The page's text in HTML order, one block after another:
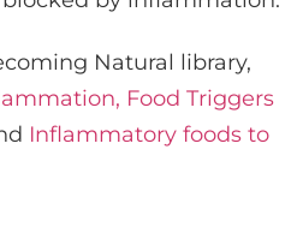
Natural library,
Food Triggers
Inflammatory foods to